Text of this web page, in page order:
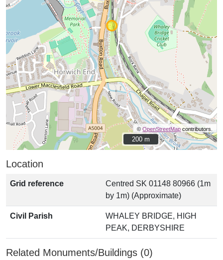
©OpenStreetMapcontributors.
200 m
200 m
Location
Grid reference
Centred SK 01148 80966 (1m
by 1m) (Approximate)
Civil Parish
WHALEY BRIDGE, HIGH
PEAK, DERBYSHIRE
Related Monuments/Buildings (0)